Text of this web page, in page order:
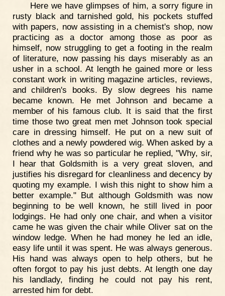
Here we have glimpses of him, a sorry figure in
rusty black and tarnished gold, his pockets stuffed
with papers, now assisting in a chemist's shop, now
practicing as a doctor among those as poor as
himself, now struggling to get a footing in the realm
of literature, now passing his days miserably as an
usher in a school. At length he gained more or less
constant work in writing magazine articles, reviews,
and children's books. By slow degrees his name
became known. He met Johnson and became a
member of his famous club. It is said that the first
time those two great men met Johnson took special
care in dressing himself. He put on a new suit of
clothes and a newly powdered wig. When asked by a
friend why he was so particular he replied, "Why, sir,
I hear that Goldsmith is a very great sloven, and
justifies his disregard for cleanliness and decency by
quoting my example. I wish this night to show him a
better example." But although Goldsmith was now
beginning to be well known, he still lived in poor
lodgings. He had only one chair, and when a visitor
came he was given the chair while Oliver sat on the
window ledge. When he had money he led an idle,
easy life until it was spent. He was always generous.
His hand was always open to help others, but he
often forgot to pay his just debts. At length one day
his landlady, finding he could not pay his rent,
arrested him for debt.